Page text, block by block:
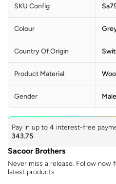
SKU Config
Colour
Country Of Origin
Product Material
Gender Male
Pay in up to 4 interest-free
343.75
Sacoor Brothers
Never miss a release. Follow now
latest products